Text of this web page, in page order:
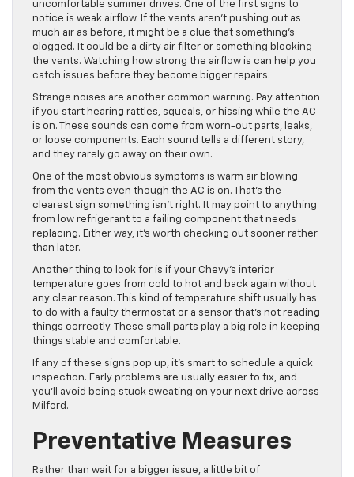
uncomfortable summer drives. One of the first signs to
notice is weak airflow. If the vents aren’t pushing out as
much air as before, it might be a clue that something’s
clogged. It could be a dirty air filter or something blocking
the vents. Watching how strong the airflow is can help you
catch issues before they become bigger repairs.
Strange noises are another common warning. Pay attention
if you start hearing rattles, squeals, or hissing while the AC
is on. These sounds can come from worn-out parts, leaks,
or loose components. Each sound tells a different story,
and they rarely go away on their own.
One of the most obvious symptoms is warm air blowing
from the vents even though the AC is on. That’s the
clearest sign something isn’t right. It may point to anything
from low refrigerant to a failing component that needs
replacing. Either way, it’s worth checking out sooner rather
than later.
Another thing to look for is if your Chevy’s interior
temperature goes from cold to hot and back again without
any clear reason. This kind of temperature shift usually has
to do with a faulty thermostat or a sensor that’s not reading
things correctly. These small parts play a big role in keeping
things stable and comfortable.
If any of these signs pop up, it’s smart to schedule a quick
inspection. Early problems are usually easier to fix, and
you’ll avoid being stuck sweating on your next drive across
Milford.
Preventative Measures
Rather than wait for a bigger issue, a little bit of